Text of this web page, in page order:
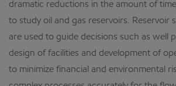
dramatic reductions in the amount of
to study oil and gas reservoirs. Reservoir
are used to guide decisions such as well
design of facilities and development of
to minimize financial and environmental